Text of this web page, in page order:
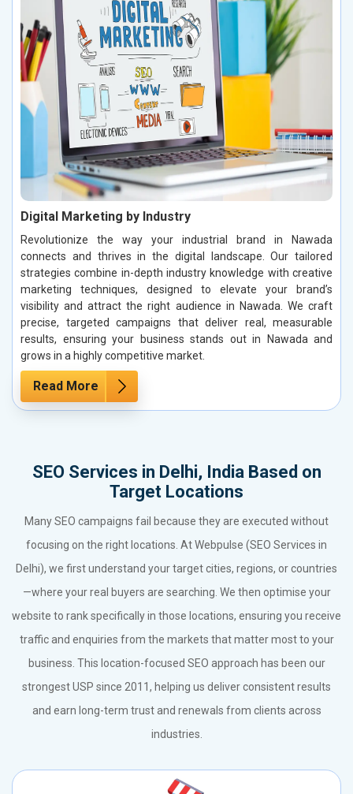
Digital Marketing by Industry
Revolutionize the way your industrial brand in Nawada
connects and thrives in the digital landscape. Our tailored
strategies combine in-depth industry knowledge with creative
marketing techniques, designed to elevate your brand’s
visibility and attract the right audience in Nawada. We craft
precise, targeted campaigns that deliver real, measurable
results, ensuring your business stands out in Nawada and
grows in a highly competitive market.
Read More
SEO Services in Delhi, India Based on
Target Locations
Many SEO campaigns fail because they are executed without
focusing on the right locations. At Webpulse (SEO Services in
Delhi), we first understand your target cities, regions, or countries
—where your real buyers are searching. We then optimise your
website to rank specifically in those locations, ensuring you receive
traffic and enquiries from the markets that matter most to your
business. This location-focused SEO approach has been our
strongest USP since 2011, helping us deliver consistent results
and earn long-term trust and renewals from clients across
industries.